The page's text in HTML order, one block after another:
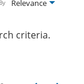
Relevance
criteria.